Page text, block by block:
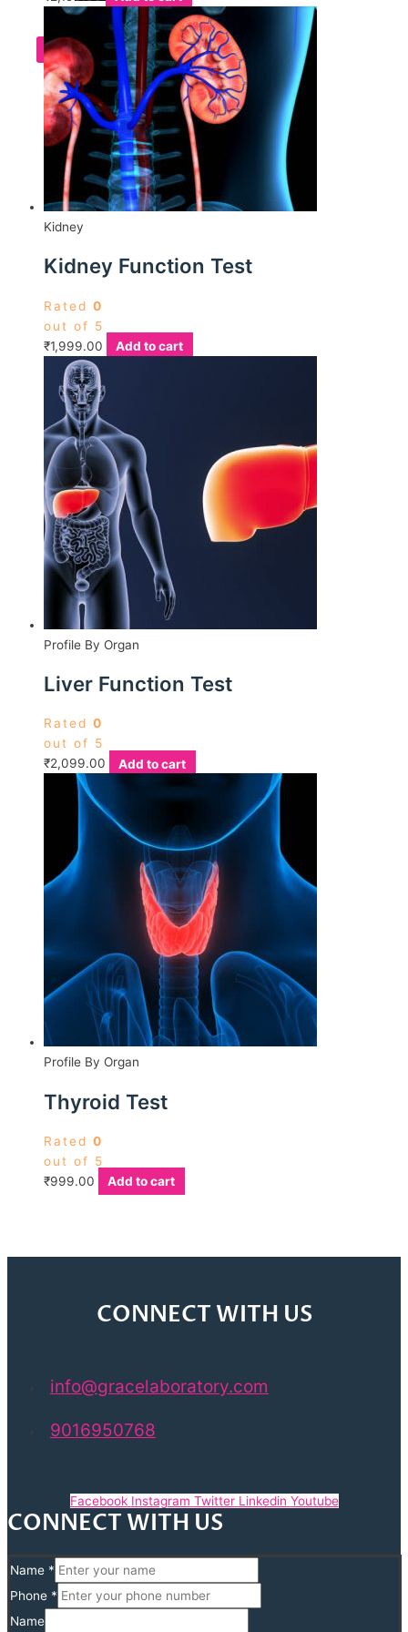
X
Kidney
Kidney Function Test
Rated 0
out of 5
₹1,999.00 Add to cart
Profile By Organ
Liver Function Test
Rated 0
out of 5
₹2,099.00 Add to cart
Profile By Organ
Thyroid Test
Rated 0
out of 5
₹999.00 Add to cart
CONNECT WITH US
info@gracelaboratory.com
9016950768
Facebook Instagram Twitter Linkedin Youtube
CONNECT WITH US
Name *
Phone *
Name